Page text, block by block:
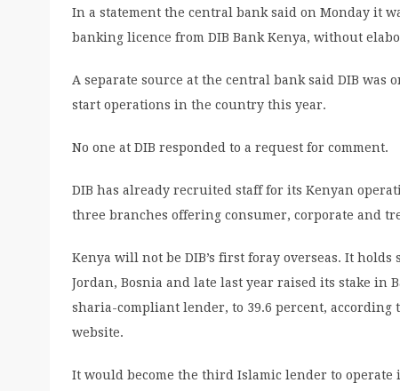
In a statement the central bank said on Monday it
banking licence from DIB Bank Kenya, without
A separate source at the central bank said DIB was
start operations in the country this year.
No one at DIB responded to a request for comment.
DIB has already recruited staff for its Kenyan
three branches offering consumer, corporate and
Kenya will not be DIB’s first foray overseas. It holds
Jordan, Bosnia and late last year raised its stake in
sharia-compliant lender, to 39.6 percent, according
website.
It would become the third Islamic lender to